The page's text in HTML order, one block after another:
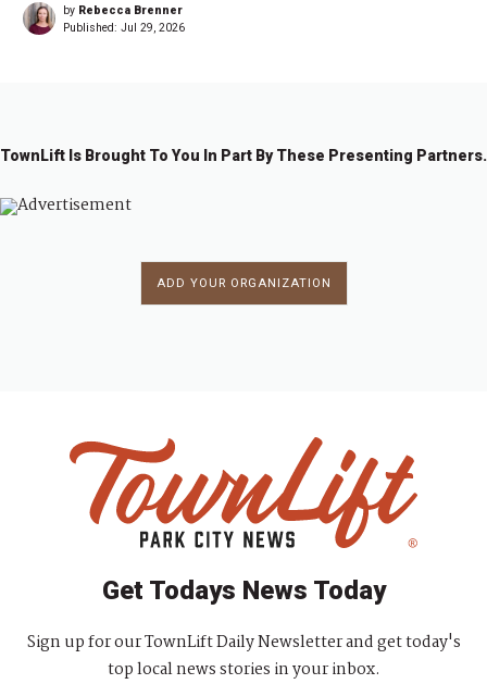
by Rebecca Brenner
Published: Jul 29, 2026
TownLift Is Brought To You In Part By These Presenting Partners.
ADD YOUR ORGANIZATION
Get Todays News Today
Sign up for our TownLift Daily Newsletter and get today's
top local news stories in your inbox.